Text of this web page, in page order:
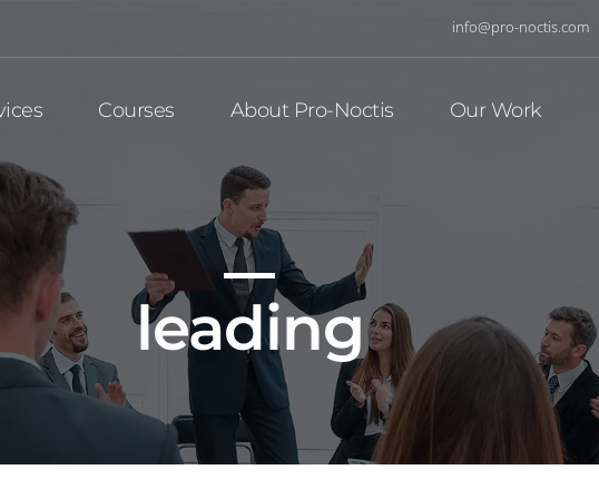
info@pro-noctis.com
Courses About Pro-Noctis Our Work
leading